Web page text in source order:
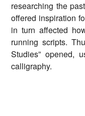
researching the
offered inspiration
in turn affected
running scripts.
Studies” opened,
calligraphy.